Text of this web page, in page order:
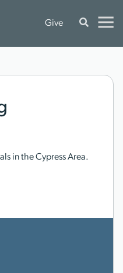
Give
in the Cypress Area.